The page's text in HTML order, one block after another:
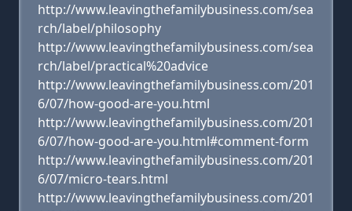
http://www.leavingthefamilybusiness.com/sea
rch/label/philosophy
http://www.leavingthefamilybusiness.com/sea
rch/label/practical%20advice
http://www.leavingthefamilybusiness.com/201
6/07/how-good-are-you.html
http://www.leavingthefamilybusiness.com/201
6/07/how-good-are-you.html#comment-form
http://www.leavingthefamilybusiness.com/201
6/07/micro-tears.html
http://www.leavingthefamilybusiness.com/201